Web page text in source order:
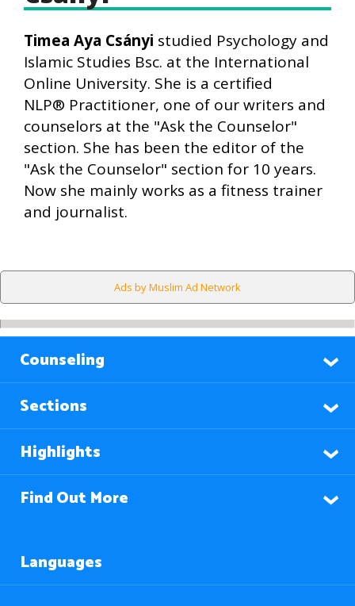
Timea Aya Csányi studied Psychology and
Islamic Studies Bsc. at the International
Online University. She is a certified
NLP® Practitioner, one of our writers and
counselors at the "Ask the Counselor"
section. She has been the editor of the
"Ask the Counselor" section for 10 years.
Now she mainly works as a fitness trainer
and journalist.
Ads by Muslim Ad Network
Counseling
Sections
Highlights
Find Out More
Languages